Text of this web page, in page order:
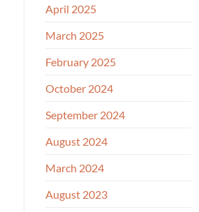
April 2025
March 2025
February 2025
October 2024
September 2024
August 2024
March 2024
August 2023